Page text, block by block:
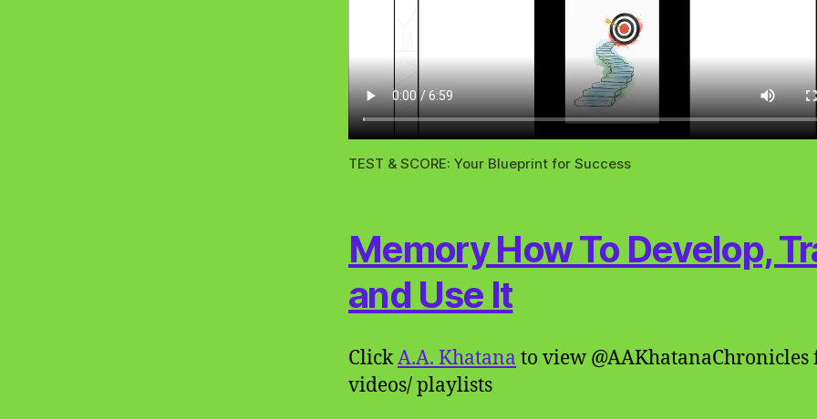
TEST & SCORE: Your Blueprint for Success
Memory How To Develop,
and Use It
ClickA.A. Khatana to view @AAKhatanaChronicles
videos/ playlists